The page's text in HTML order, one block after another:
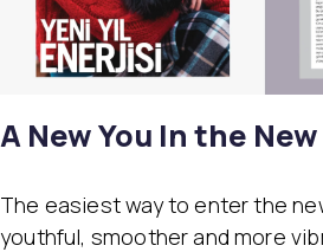
A New You In the
The easiest way to enter the
youthful, smoother and more